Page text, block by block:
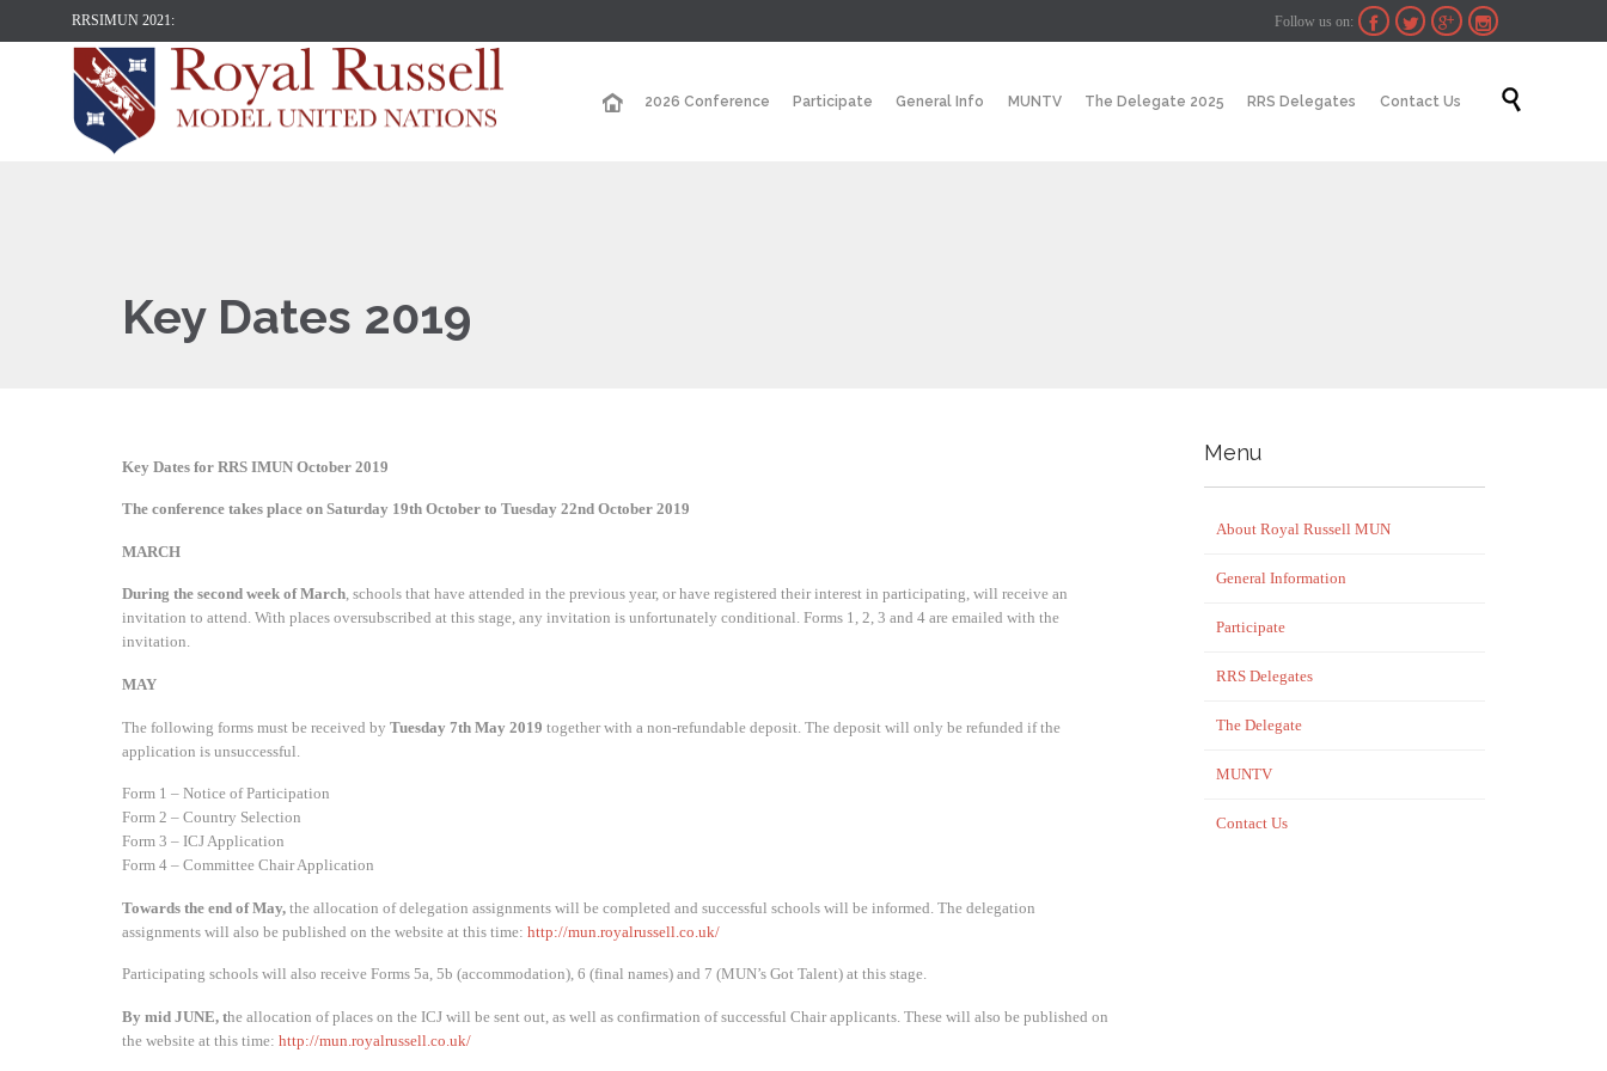
RRSIMUN 2021: Follow us on:    
Skip
2026 Conference Participate General Info MUNTV The Delegate 2025 RRS Delegates Contact Us 
Key Dates 2019
Key Dates for RRS IMUN October 2019
The conference takes place on Saturday 19th October to Tuesday 22nd October 2019
MARCH
During the second week of March, schools that have attended in the previous year, or have registered their interest in participating, will receive an
invitation to attend. With places oversubscribed at this stage, any invitation is unfortunately conditional. Forms 1, 2, 3 and 4 are emailed with the
invitation.
MAY
The following forms must be received by Tuesday 7th May 2019 together with a non-refundable deposit. The deposit will only be refunded if the
application is unsuccessful.
Form 1 – Notice of Participation
Form 2 – Country Selection
Form 3 – ICJ Application
Form 4 – Committee Chair Application
Towards the end of May, the allocation of delegation assignments will be completed and successful schools will be informed. The delegation
assignments will also be published on the website at this time: http://mun.royalrussell.co.uk/
Participating schools will also receive Forms 5a, 5b (accommodation), 6 (final names) and 7 (MUN’s Got Talent) at this stage.
By mid JUNE, the allocation of places on the ICJ will be sent out, as well as confirmation of successful Chair applicants. These will also be published on
the website at this time: http://mun.royalrussell.co.uk/
Menu
About Royal Russell MUN
General Information
Participate
RRS Delegates
The Delegate
MUNTV
Contact Us